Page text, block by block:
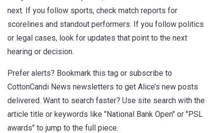
next. If you follow sports, check match reports for
scorelines and standout performers. If you follow politics
or legal cases, look for updates that point to the next
hearing or decision.
Prefer alerts? Bookmark this tag or subscribe to
CottonCandi News newsletters to get Alice’s new posts
delivered. Want to search faster? Use site search with the
article title or keywords like "National Bank Open" or "PSL
awards" to jump to the full piece.